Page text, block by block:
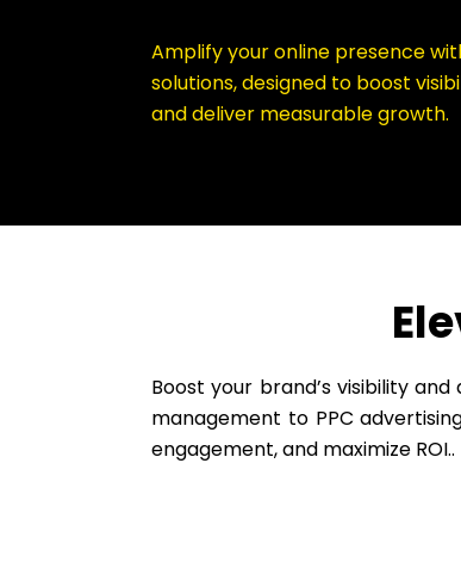
Amplify your online presence
solutions, designed to boost
and deliver measurable growth.
Boost your brand’s visibility
management to PPC
engagement, and maximize ROI..